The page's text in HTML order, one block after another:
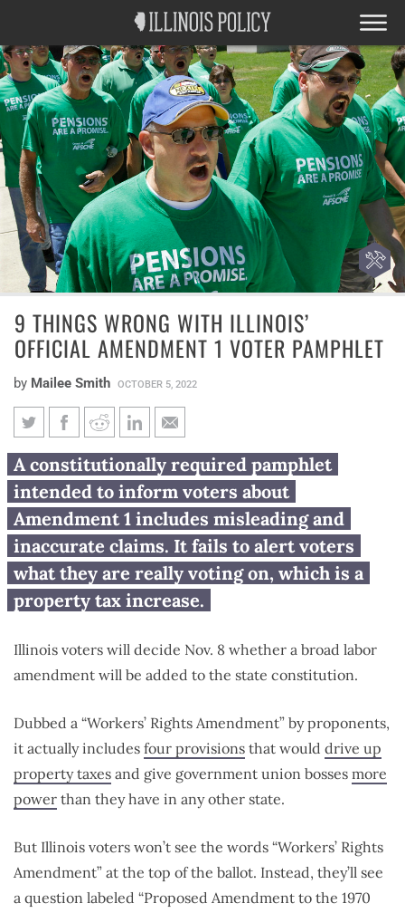
9 THINGS WRONG WITH ILLINOIS’
OFFICIAL AMENDMENT 1 VOTER PAMPHLET
by Mailee Smith OCTOBER 5, 2022
9 things wrong with Illinois’
official Amendment 1 voter
pamphlet
A constitutionally required pamphlet
intended to inform voters about
Amendment 1 includes misleading and
inaccurate claims. It fails to alert voters
what they are really voting on, which is a
property tax increase.
Illinois voters will decide Nov. 8 whether a broad labor
amendment will be added to the state constitution.
Dubbed a “Workers’ Rights Amendment” by proponents,
it actually includes four provisions that would drive up
property taxes and give government union bosses more
power than they have in any other state.
But Illinois voters won’t see the words “Workers’ Rights
Amendment” at the top of the ballot. Instead, they’ll see
a question labeled “Proposed Amendment to the 1970